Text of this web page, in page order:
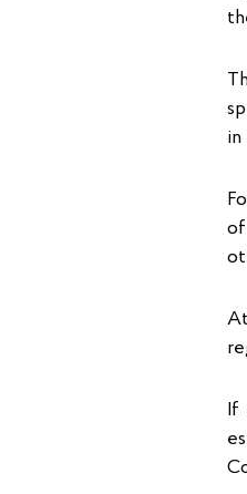
in
of
If